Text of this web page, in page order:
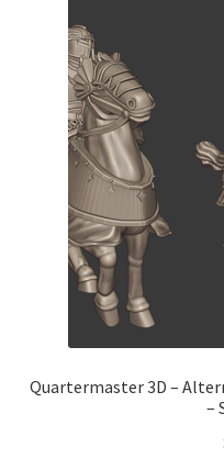
Quartermaster 3D –
–